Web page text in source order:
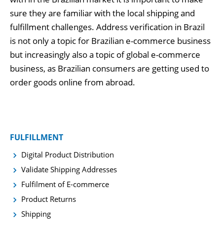
FULFILLMENT
Digital Product Distribution
Validate Shipping Addresses
Fulfilment of E-commerce
Product Returns
Shipping
sure they are familiar with the local shipping and
fulfillment challenges. Address verification in Brazil
is not only a topic for Brazilian e-commerce business
but increasingly also a topic of global e-commerce
business, as Brazilian consumers are getting used to
order goods online from abroad.